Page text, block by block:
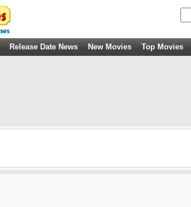
Release Date News New Movies Top Movies